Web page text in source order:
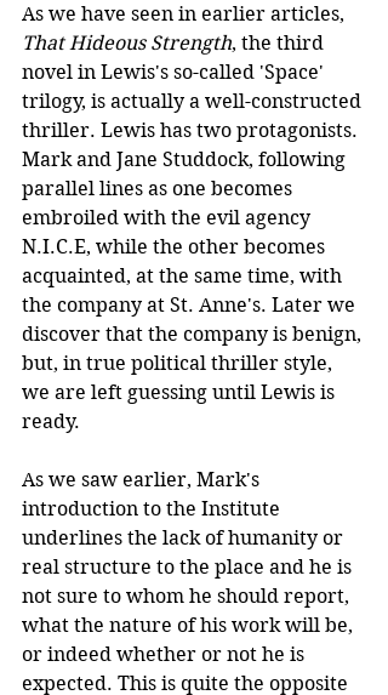
As we have seen in earlier articles,
That Hideous Strength, the third
novel in Lewis's so-called 'Space'
trilogy, is actually a well-constructed
thriller. Lewis has two protagonists.
Mark and Jane Studdock, following
parallel lines as one becomes
embroiled with the evil agency
N.I.C.E, while the other becomes
acquainted, at the same time, with
the company at St. Anne's. Later we
discover that the company is benign,
but, in true political thriller style,
we are left guessing until Lewis is
ready.
As we saw earlier, Mark's
introduction to the Institute
underlines the lack of humanity or
real structure to the place and he is
not sure to whom he should report,
what the nature of his work will be,
or indeed whether or not he is
expected. This is quite the opposite